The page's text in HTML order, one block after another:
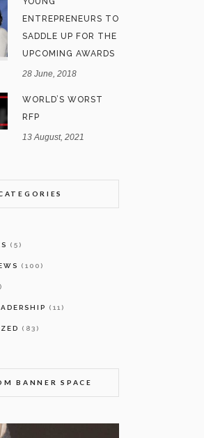
ENTREPRENEURS TO
SADDLE UP FOR THE
UPCOMING AWARDS
28 June, 2018
WORLD’S WORST
RFP
13 August, 2021
(5)
(100)
(11)
(83)
BANNER SPACE